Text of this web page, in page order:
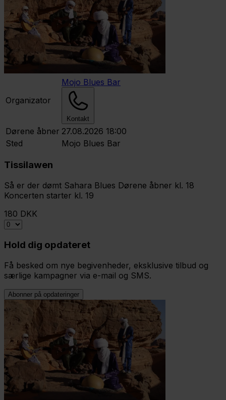
Organizator
Mojo Blues Bar
Kontakt
Dørene åbner 27.08.2026 18:00
Sted
Mojo Blues Bar
Tissilawen
Så er der dømt Sahara Blues Dørene åbner kl. 18
Koncerten starter kl. 19
180 DKK
Hold dig opdateret
Få besked om nye begivenheder, eksklusive tilbud og
særlige kampagner via e-mail og SMS.
Abonner på opdateringer